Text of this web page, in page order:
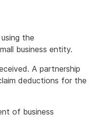
the
business entity.
A partnership
deductions for the
of business